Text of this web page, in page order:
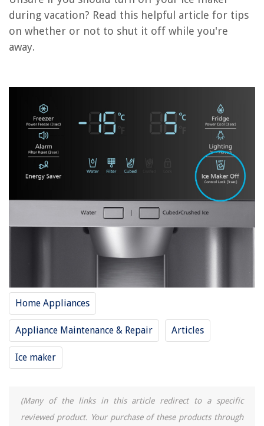
during vacation? Read this helpful article for tips
on whether or not to shut it off while you're
away.
Home Appliances
Appliance Maintenance & Repair Articles
Ice maker
(Many of the links in this article redirect to a specific
reviewed product. Your purchase of these products through
How Do I Reset My Kitchenaid Ice Maker
REVIEWS
The Rise of Pet-Conscious Home Design: 4 Ways It's Changing Modern
Homes
How To Attach A Pergola To A Concrete Patio
How To Remove Paint From Blinds